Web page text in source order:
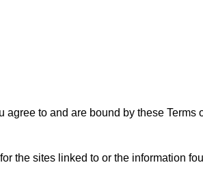
to and are bound by these Terms
the sites linked to or the information